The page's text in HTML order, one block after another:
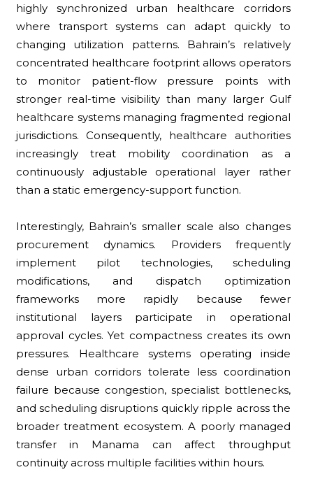
highly synchronized urban healthcare corridors
where transport systems can adapt quickly to
changing utilization patterns. Bahrain’s relatively
concentrated healthcare footprint allows operators
to monitor patient-flow pressure points with
stronger real-time visibility than many larger Gulf
healthcare systems managing fragmented regional
jurisdictions. Consequently, healthcare authorities
increasingly treat mobility coordination as a
continuously adjustable operational layer rather
than a static emergency-support function.
Interestingly, Bahrain’s smaller scale also changes
procurement dynamics. Providers frequently
implement pilot technologies, scheduling
modifications, and dispatch optimization
frameworks more rapidly because fewer
institutional layers participate in operational
approval cycles. Yet compactness creates its own
pressures. Healthcare systems operating inside
dense urban corridors tolerate less coordination
failure because congestion, specialist bottlenecks,
and scheduling disruptions quickly ripple across the
broader treatment ecosystem. A poorly managed
transfer in Manama can affect throughput
continuity across multiple facilities within hours.